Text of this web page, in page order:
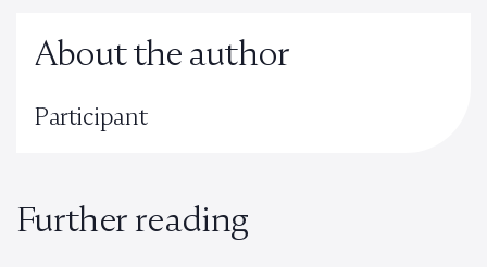
About the author
Participant
Further reading